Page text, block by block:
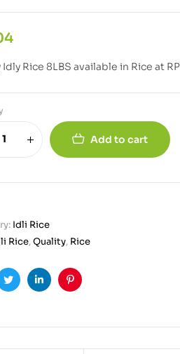
Rice 8LBS available in Rice at
Add to cart
Idli Rice
Rice,Quality, Rice
TwitterLinkedinPinterest